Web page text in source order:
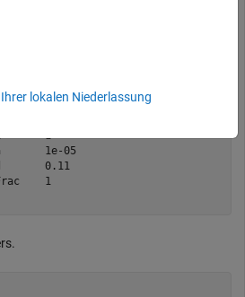
Array
Value:      Units:
kRdo      0.0004
kRs       4
kG1       1
kGa       1e-05
kGd       0.11
GaFrac    1
lokalen Niederlassung